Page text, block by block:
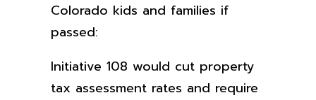
Colorado kids and families if
passed:
Initiative 108 would cut property
tax assessment rates and require